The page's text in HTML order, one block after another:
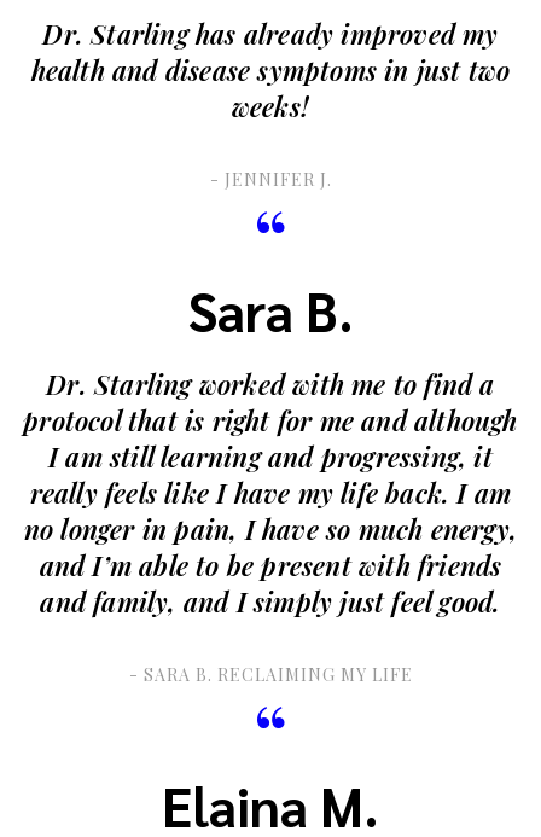
Dr. Starling has already improved my
health and disease symptoms in just two
weeks!
- JENNIFER J.
“
Sara B.
Dr. Starling worked with me to find a
protocol that is right for me and although
I am still learning and progressing, it
really feels like I have my life back. I am
no longer in pain, I have so much energy,
and I’m able to be present with friends
and family, and I simply just feel good.
- SARA B. RECLAIMING MY LIFE
“
Elaina M.